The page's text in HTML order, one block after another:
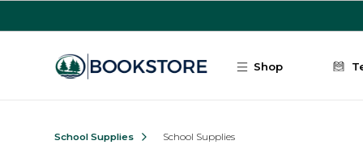
Shop
School Supplies School Supplies